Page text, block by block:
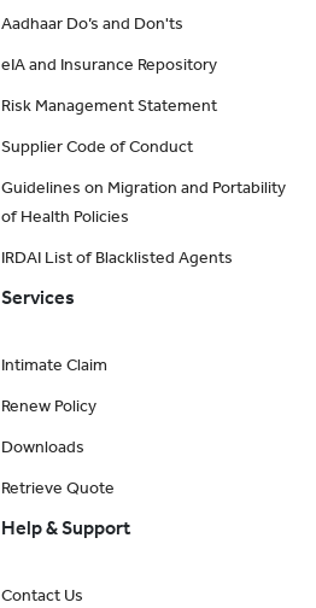
Aadhaar Do’s and Don'ts
eIA and Insurance Repository
Risk Management Statement
Supplier Code of Conduct
Guidelines on Migration and Portability
of Health Policies
IRDAI List of Blacklisted Agents
Services
Intimate Claim
Renew Policy
Downloads
Retrieve Quote
Help & Support
Contact Us